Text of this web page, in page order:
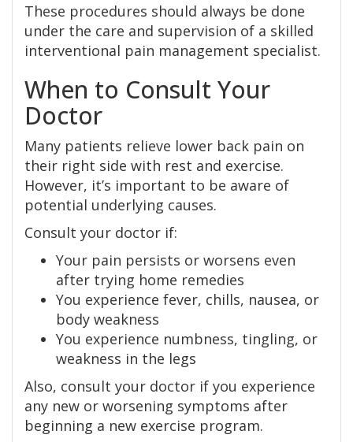
These procedures should always be done
under the care and supervision of a skilled
interventional pain management specialist.
When to Consult Your
Doctor
Many patients relieve lower back pain on
their right side with rest and exercise.
However, it’s important to be aware of
potential underlying causes.
Consult your doctor if:
Your pain persists or worsens even
after trying home remedies
You experience fever, chills, nausea, or
body weakness
You experience numbness, tingling, or
weakness in the legs
Also, consult your doctor if you experience
any new or worsening symptoms after
beginning a new exercise program.